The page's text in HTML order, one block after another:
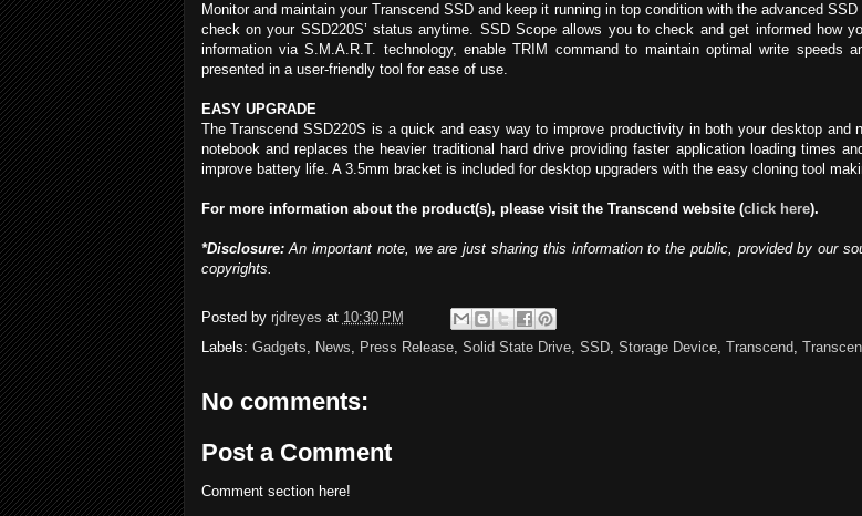
Monitor and maintain your Transcend SSD and keep it running in top condition with the advanced
check on your SSD220S’ status anytime. SSD Scope allows you to check and get informed how
information via S.M.A.R.T. technology, enable TRIM command to maintain optimal write
presented in a user-friendly tool for ease of use.
EASY UPGRADE
The Transcend SSD220S is a quick and easy way to improve productivity in both your desktop
notebook and replaces the heavier traditional hard drive providing faster application loading times
improve battery life. A 3.5mm bracket is included for desktop upgraders with the easy cloning tool
For more information about the product(s), please visit the Transcend website (click here).
*Disclosure:An important note, we are just sharing this information to the public, provided by our
copyrights.
Posted by rjdreyes at 10:30 PM
Labels: Gadgets, News, Press Release, Solid State Drive, SSD, Storage Device, Transcend,
No comments:
Post a Comment
Comment section here!